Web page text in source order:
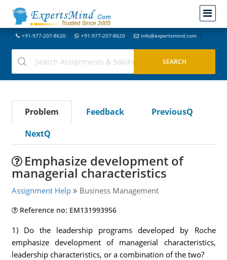
+91-977-207-8620 +91-977-207-8620 info@expertsmind.com
Problem Feedback
PreviousQ
NextQ
Emphasize development of
managerial characteristics
Assignment Help Business Management
Reference no: EM131993956
1) Do the leadership programs developed by Roche
emphasize development of managerial characteristics,
leadership characteristics, or a combination of the two?